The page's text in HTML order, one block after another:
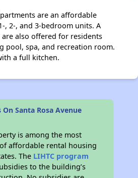
are an affordable
, 2-, and 3-bedroom units. A
also offered for residents
pool, spa, and recreation room.
a full kitchen.
Santa Rosa Avenue
is among the most
affordable rental housing
The LIHTC program
to the building’s